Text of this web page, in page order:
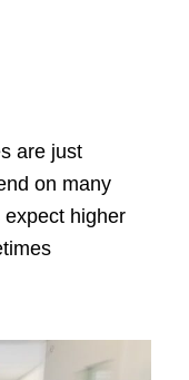
are just
on many
higher